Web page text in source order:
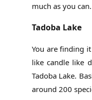
much as you can.
Tadoba Lake
You are finding
like candle like
Tadoba Lake.
around 200